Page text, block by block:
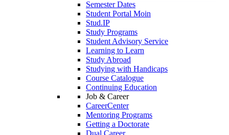
Semester Dates
Student Portal Moin
Stud.IP
Study Programs
Student Advisory Service
Learning to Learn
Study Abroad
Studying with Handicaps
Course Catalogue
Continuing Education
Job & Career
CareerCenter
Mentoring Programs
Getting a Doctorate
Dual Career